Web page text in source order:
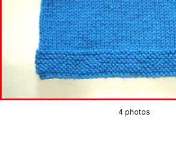
4 photos